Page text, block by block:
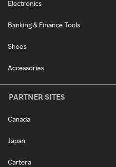
Electronics
Banking & Finance Tools
Shoes
Accessories
PARTNER SITES
Canada
Japan
Cartera